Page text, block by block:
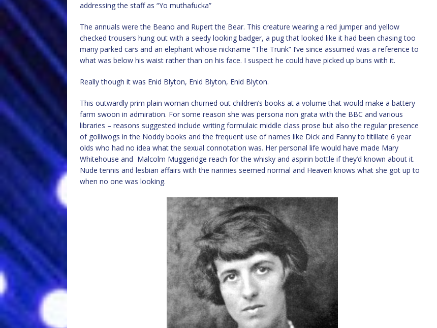
addressing the staff as “Yo muthafucka”
The annuals were the Beano and Rupert the Bear. This creature wearing a red jumper and yellow
checked trousers hung out with a seedy looking badger, a pug that looked like it had been chasing too
many parked cars and an elephant whose nickname “The Trunk” I’ve since assumed was a reference to
what was below his waist rather than on his face. I suspect he could have picked up buns with it.
Really though it was Enid Blyton, Enid Blyton, Enid Blyton.
This outwardly prim plain woman churned out children’s books at a volume that would make a battery
farm swoon in admiration. For some reason she was persona non grata with the BBC and various
libraries – reasons suggested include writing formulaic middle class prose but also the regular presence
of golliwogs in the Noddy books and the frequent use of names like Dick and Fanny to titillate 6 year
olds who had no idea what the sexual connotation was. Her personal life would have made Mary
Whitehouse and Malcolm Muggeridge reach for the whisky and aspirin bottle if they’d known about it.
Nude tennis and lesbian affairs with the nannies seemed normal and Heaven knows what she got up to
when no one was looking.